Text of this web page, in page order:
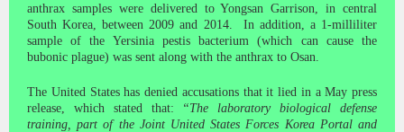
anthrax samples were delivered to Yongsan Garrison, in central
South Korea, between 2009 and 2014. In addition, a 1-milliliter
sample of the Yersinia pestis bacterium (which can cause the
bubonic plague) was sent along with the anthrax to Osan.
The United States has denied accusations that it lied in a May press
release, which stated that:
“The laboratory biological defense
training, part of the Joint United States Forces Korea Portal and